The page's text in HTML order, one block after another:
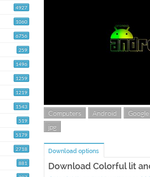
4927
1060
6756
259
1496
1259
1219
1543
519
5179
2718
881
Computers Android
Google
jpg
Download options
Download Colorful lit